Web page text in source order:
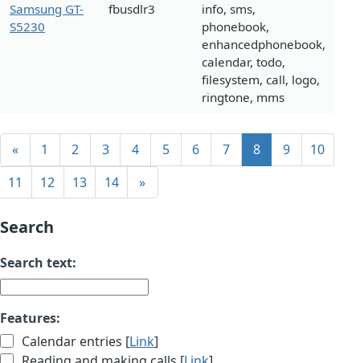
Samsung GT-
S5230
fbusdlr3
info, sms,
phonebook,
enhancedphonebook,
calendar, todo,
filesystem, call, logo,
ringtone, mms
« 1 2 3 4 5 6 7 8 9
10
11
12 13 14 »
Search
Search text:
Features:
Calendar entries [Link]